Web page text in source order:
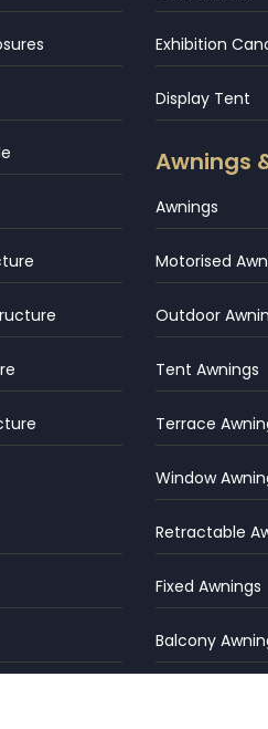
Exhibition
Display Tent
Awnings
Awnings
Motorised
Outdoor
Tent Awnings
Terrace
Window
Retractable
Fixed Awnings
Balcony